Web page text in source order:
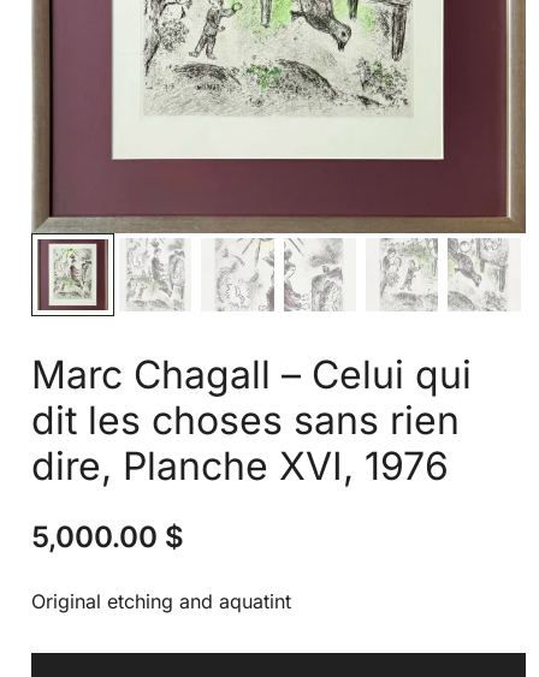
Marc Chagall – Celui qui
dit les choses sans rien
dire, Planche XVI, 1976
5,000.00 $
Original etching and aquatint